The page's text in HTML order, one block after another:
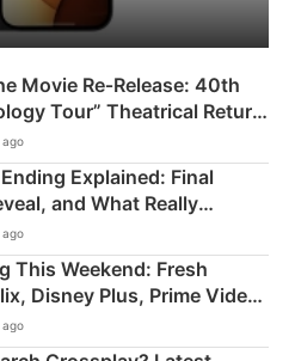
Movie Re‑Release: 40th
Tour” Theatrical Return
ago
Explained: Final
and What Really
ago
This Weekend: Fresh
Disney Plus, Prime Video
ago